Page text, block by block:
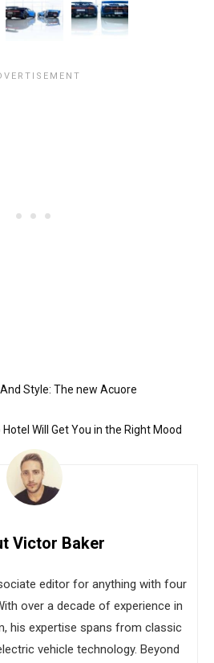
Style: The new Acuore
Will Get You in the Right Mood
Victor Baker
editor for anything with four
over a decade of experience in
his expertise spans from classic
vehicle technology. Beyond